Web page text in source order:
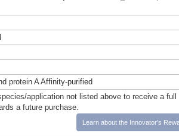
protein A Affinity-purified
application not listed above to receive a full
a future purchase.
Learn about the Innovator's